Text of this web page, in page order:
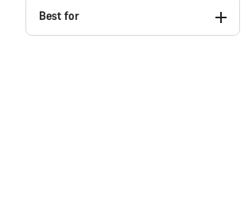
Best for